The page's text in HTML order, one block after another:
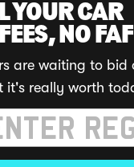
YOUR CAR
NO
are waiting to bid
it's really worth